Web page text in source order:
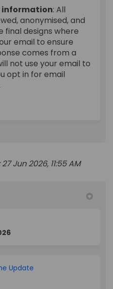
information: All
anonymised, and
final designs where
email to ensure
comes from a
not use your email to
opt in for email
Street:Street:
Duncan Street:
Duncan Street:
Jun 2026, 11:55 AM
Update